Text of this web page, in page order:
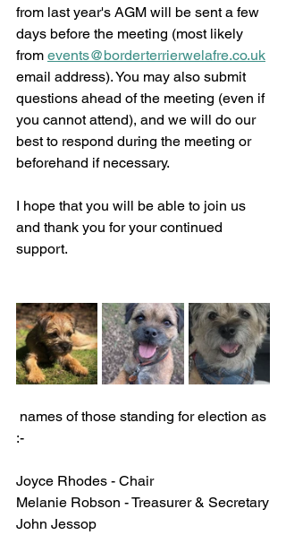
from last year's AGM will be sent a few
days before the meeting (most likely
from events@borderterrierwelafre.co.uk
email address). You may also submit
questions ahead of the meeting (even if
you cannot attend), and we will do our
best to respond during the meeting or
beforehand if necessary.
I hope that you will be able to join us
and thank you for your continued
support.
names of those standing for election as
:-
Joyce Rhodes - Chair
Melanie Robson - Treasurer & Secretary
John Jessop